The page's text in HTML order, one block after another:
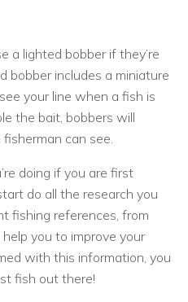
a lighted bobber if they’re
bobber includes a miniature
your line when a fish is
the bait, bobbers will
can see.
doing if you are first
do all the research you
fishing references, from
you to improve your
with this information, you
fish out there!